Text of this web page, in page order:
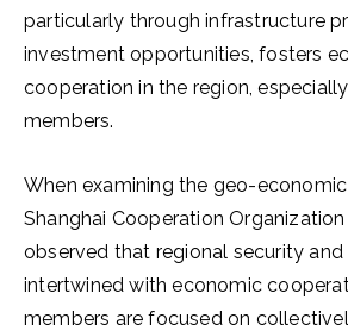
particularly through infrastructure
investment opportunities, fosters
cooperation in the region,
members.
When examining the geo-
Shanghai Cooperation
observed that regional security
intertwined with economic
members are focused on